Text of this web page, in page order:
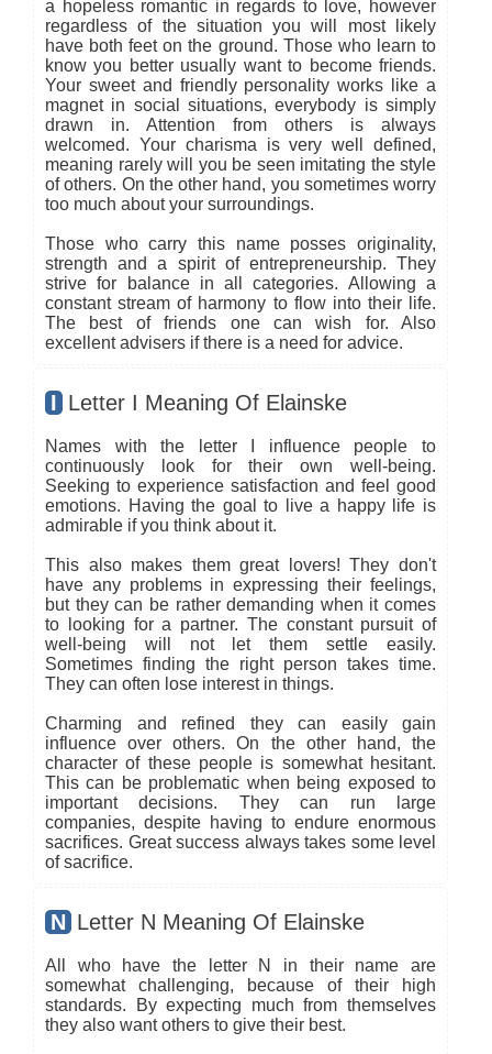
a hopeless romantic in regards to love, however
regardless of the situation you will most likely
have both feet on the ground. Those who learn to
know you better usually want to become friends.
Your sweet and friendly personality works like a
magnet in social situations, everybody is simply
drawn in. Attention from others is always
welcomed. Your charisma is very well defined,
meaning rarely will you be seen imitating the style
of others. On the other hand, you sometimes worry
too much about your surroundings.
Those who carry this name posses originality,
strength and a spirit of entrepreneurship. They
strive for balance in all categories. Allowing a
constant stream of harmony to flow into their life.
The best of friends one can wish for. Also
excellent advisers if there is a need for advice.
I Letter I Meaning Of Elainske
Names with the letter I influence people to
continuously look for their own well-being.
Seeking to experience satisfaction and feel good
emotions. Having the goal to live a happy life is
admirable if you think about it.
This also makes them great lovers! They don't
have any problems in expressing their feelings,
but they can be rather demanding when it comes
to looking for a partner. The constant pursuit of
well-being will not let them settle easily.
Sometimes finding the right person takes time.
They can often lose interest in things.
Charming and refined they can easily gain
influence over others. On the other hand, the
character of these people is somewhat hesitant.
This can be problematic when being exposed to
important decisions. They can run large
companies, despite having to endure enormous
sacrifices. Great success always takes some level
of sacrifice.
N Letter N Meaning Of Elainske
All who have the letter N in their name are
somewhat challenging, because of their high
standards. By expecting much from themselves
they also want others to give their best.